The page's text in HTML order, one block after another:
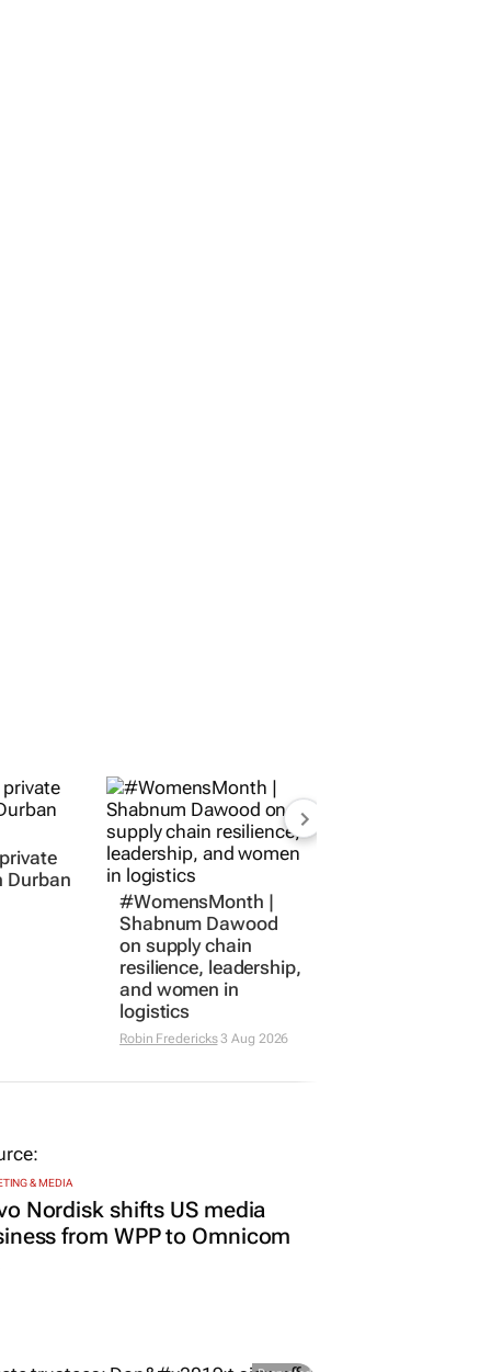
#WomensMonth |
Shabnum Dawood
on supply chain
resilience, leadership,
and women in
logistics
Robin Fredericks3 Aug 2026
& MEDIA
Nordisk shifts US media
from WPP to Omnicom